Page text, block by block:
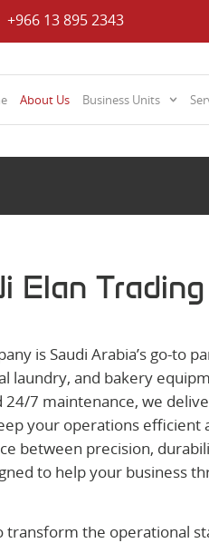
+966 13 895 2343
About Us Business Units
Elan Trading
is Saudi Arabia’s go-to
laundry, and bakery
7 maintenance, we
your operations efficient
between precision,
to help your business
transform the operational